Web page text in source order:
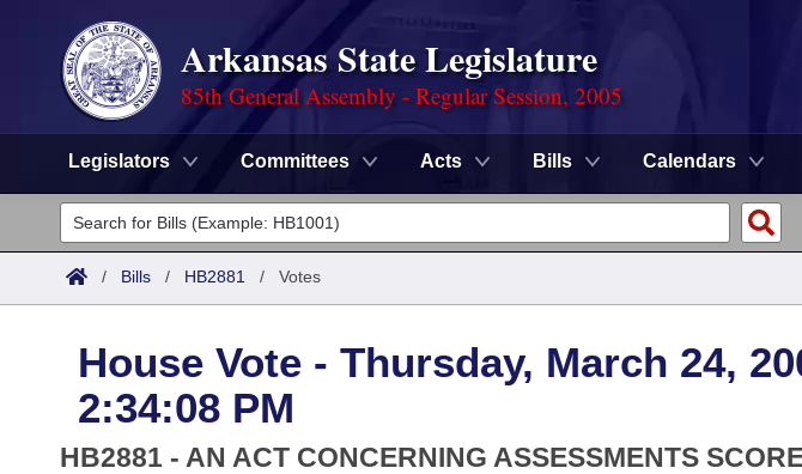
Arkansas State Legislature
85th General Assembly - Regular Session, 2005
Legislators Committees Acts Bills Calendars
Legislators
List All
District Finder
Committees
Senate
House
Search by Range
Advanced Search
/ Bills / HB2881 / Votes
House Vote - Thursday, March 24,
2:34:08 PM
HB2881 - AN ACT CONCERNING ASSESSMENTS